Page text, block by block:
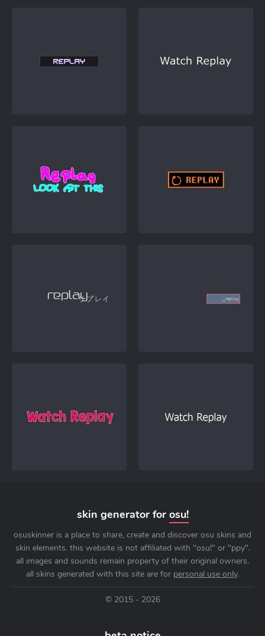
skin generator for osu!
osuskinner is a place to share, create and discover osu skins and
skin elements. this website is not affiliated with "osu!" or "ppy".
all images and sounds remain property of their original owners.
all skins generated with this site are for personal use only.
© 2015 - 2026